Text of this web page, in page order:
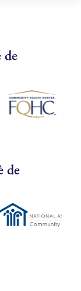
de
de